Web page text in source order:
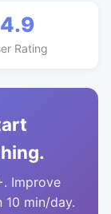
4.9
Rating
Improve
min/day.